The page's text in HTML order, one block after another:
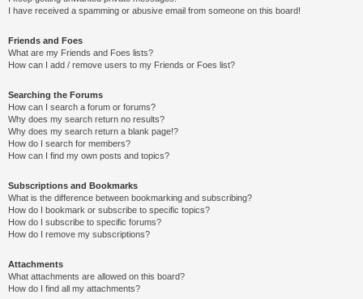
I have received a spamming or abusive email from someone on this board!
Friends and Foes
What are my Friends and Foes lists?
How can I add / remove users to my Friends or Foes list?
Searching the Forums
How can I search a forum or forums?
Why does my search return no results?
Why does my search return a blank page!?
How do I search for members?
How can I find my own posts and topics?
Subscriptions and Bookmarks
What is the difference between bookmarking and subscribing?
How do I bookmark or subscribe to specific topics?
How do I subscribe to specific forums?
How do I remove my subscriptions?
Attachments
What attachments are allowed on this board?
How do I find all my attachments?